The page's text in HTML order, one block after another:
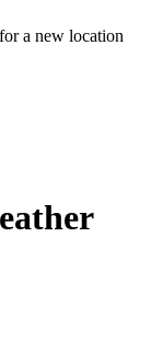
a new location